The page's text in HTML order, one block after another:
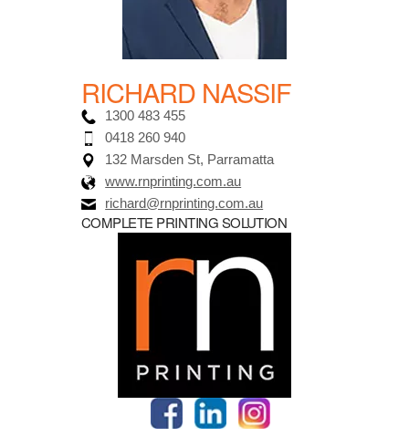
RICHARD NASSIF
1300 483 455
0418 260 940
132 Marsden St, Parramatta
www.rnprinting.com.au
richard@rnprinting.com.au
COMPLETE PRINTING SOLUTION